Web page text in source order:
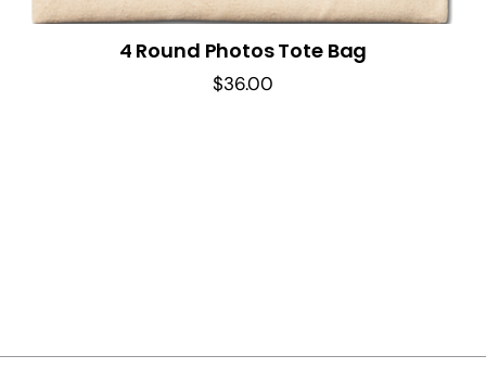
4 Round Photos Tote Bag
$36.00